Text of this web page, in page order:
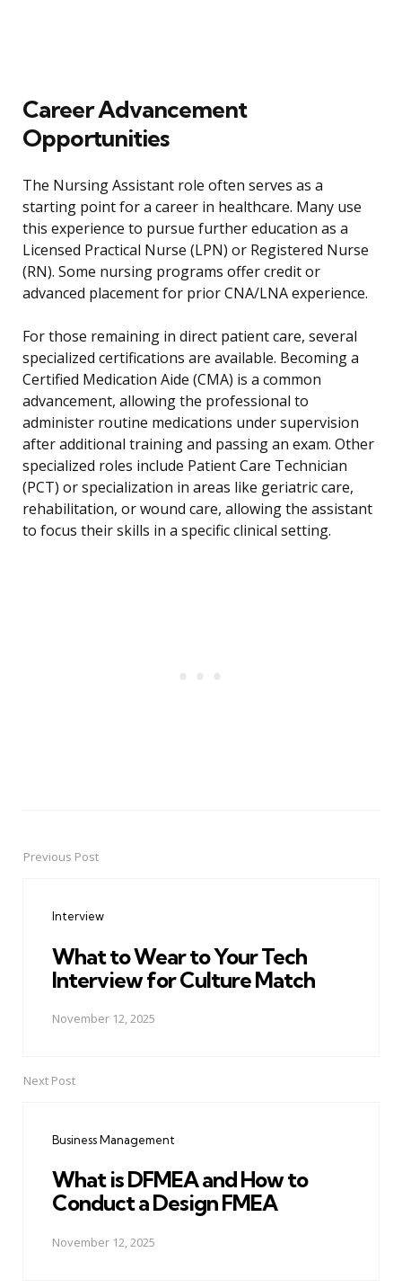
Career Advancement
Opportunities
The Nursing Assistant role often serves as a
starting point for a career in healthcare. Many use
this experience to pursue further education as a
Licensed Practical Nurse (LPN) or Registered Nurse
(RN). Some nursing programs offer credit or
advanced placement for prior CNA/LNA experience.
For those remaining in direct patient care, several
specialized certifications are available. Becoming a
Certified Medication Aide (CMA) is a common
advancement, allowing the professional to
administer routine medications under supervision
after additional training and passing an exam. Other
specialized roles include Patient Care Technician
(PCT) or specialization in areas like geriatric care,
rehabilitation, or wound care, allowing the assistant
to focus their skills in a specific clinical setting.
PostPrevious Post
Interview
What to Wear to Your Tech
Interview for Culture Match
November 12, 2025
Next Post
Business Management
What is DFMEA and How to
Conduct a Design FMEA
November 12, 2025